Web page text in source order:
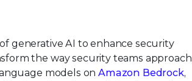
generative AI to enhance security
the way security teams approach
models onAmazon Bedrock,